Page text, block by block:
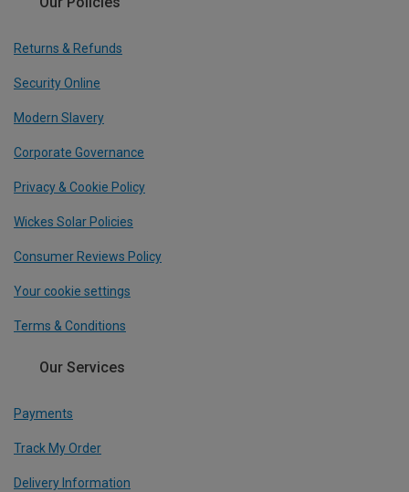
Returns & Refunds
Security Online
Modern Slavery
Corporate Governance
Privacy & Cookie Policy
Wickes Solar Policies
Consumer Reviews Policy
Your cookie settings
Terms & Conditions
Our Services
Payments
Track My Order
Delivery Information